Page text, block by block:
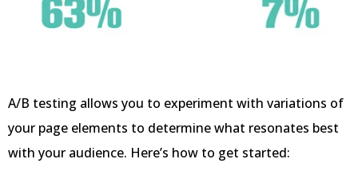
A/B testing allows you to experiment with variations of
your page elements to determine what resonates best
with your audience. Here’s how to get started: